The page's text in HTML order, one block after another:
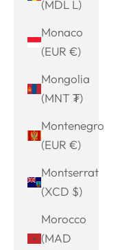
(MDL L)
Monaco
(EUR €)
Mongolia
(MNT ₮)
Montenegro
(EUR €)
Montserrat
(XCD $)
Morocco
(MAD